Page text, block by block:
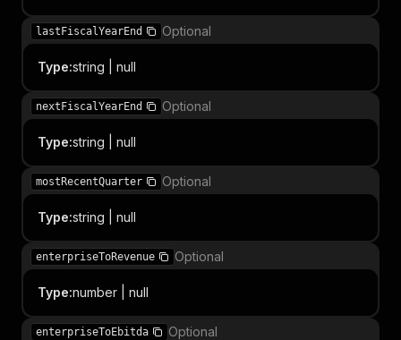
lastFiscalYearEnd Optional
Type:string | null
nextFiscalYearEnd Optional
Type:string | null
mostRecentQuarter Optional
Type:string | null
enterpriseToRevenue Optional
Type:number | null
enterpriseToEbitda Optional